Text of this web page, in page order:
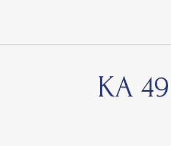
KA 49